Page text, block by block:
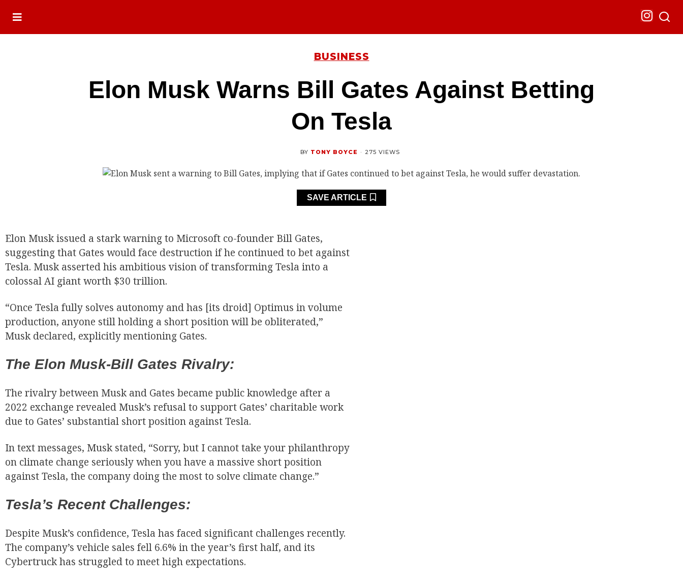
BUSINESS
Elon Musk Warns Bill Gates Against Betting
On Tesla
BY TONY BOYCE · 275 VIEWS
SAVE ARTICLE
Elon Musk issued a stark warning to Microsoft co-founder Bill Gates,
suggesting that Gates would face destruction if he continued to bet against
Tesla. Musk asserted his ambitious vision of transforming Tesla into a
colossal AI giant worth $30 trillion.
“Once Tesla fully solves autonomy and has [its droid] Optimus in volume
production, anyone still holding a short position will be obliterated,”
Musk declared, explicitly mentioning Gates.
The Elon Musk-Bill Gates Rivalry:
The rivalry between Musk and Gates became public knowledge after a
2022 exchange revealed Musk’s refusal to support Gates’ charitable work
due to Gates’ substantial short position against Tesla.
In text messages, Musk stated, “Sorry, but I cannot take your philanthropy
on climate change seriously when you have a massive short position
against Tesla, the company doing the most to solve climate change.”
Tesla’s Recent Challenges:
Despite Musk’s confidence, Tesla has faced significant challenges recently.
The company’s vehicle sales fell 6.6% in the year’s first half, and its
Cybertruck has struggled to meet high expectations.